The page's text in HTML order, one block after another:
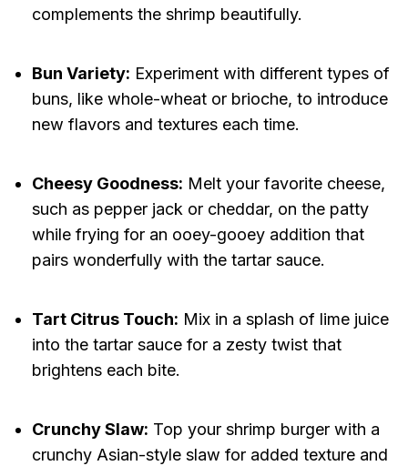
complements the shrimp beautifully.
Bun Variety: Experiment with different types of
buns, like whole-wheat or brioche, to introduce
new flavors and textures each time.
Cheesy Goodness: Melt your favorite cheese,
such as pepper jack or cheddar, on the patty
while frying for an ooey-gooey addition that
pairs wonderfully with the tartar sauce.
Tart Citrus Touch: Mix in a splash of lime juice
into the tartar sauce for a zesty twist that
brightens each bite.
Crunchy Slaw: Top your shrimp burger with a
crunchy Asian-style slaw for added texture and